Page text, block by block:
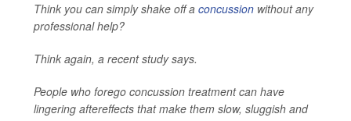
Think you can simply shake off a concussion without any
professional help?
Think again, a recent study says.
People who forego concussion treatment can have
lingering aftereffects that make them slow, sluggish and